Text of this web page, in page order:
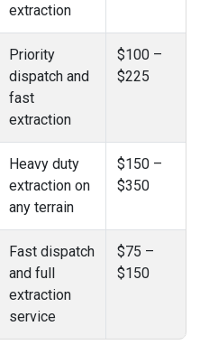
extraction
Priority
dispatch and
fast
extraction
$100 –
$225
Heavy duty
extraction on
any terrain
$150 –
$350
Fast dispatch
and full
extraction
service
$75 –
$150